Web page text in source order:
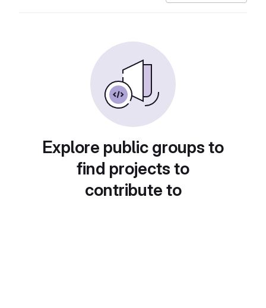
Explore public groups to
find projects to
contribute to